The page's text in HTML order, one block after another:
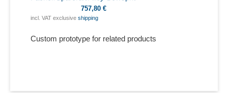
757,80 €
incl. VAT exclusive shipping
Custom prototype for related products